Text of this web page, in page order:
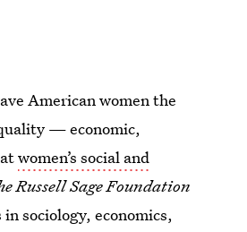
American women the
— economic,
women’s social and
Russell Sage Foundation
sociology, economics,